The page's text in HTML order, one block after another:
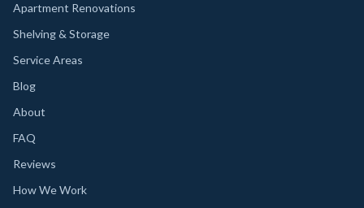
Apartment Renovations
Shelving & Storage
Service Areas
Blog
About
FAQ
Reviews
How We Work